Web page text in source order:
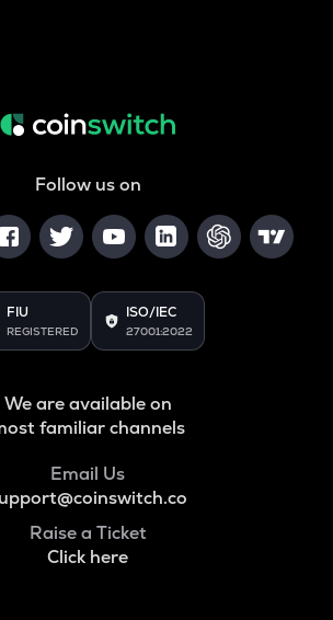
Follow us on
FIU
REGISTERED
ISO/IEC
27001:2022
We are available on
familiar channels
Email Us
Raise a Ticket
Click here